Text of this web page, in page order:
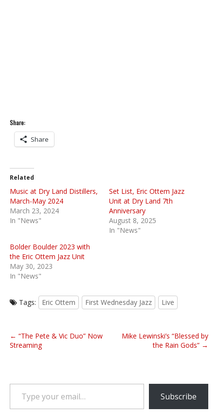
Share:
Share
Related
Music at Dry Land Distillers,
March-May 2024
March 23, 2024
In "News"
Set List, Eric Ottem Jazz
Unit at Dry Land 7th
Anniversary
August 8, 2025
In "News"
Bolder Boulder 2023 with
the Eric Ottem Jazz Unit
May 30, 2023
In "News"
Tags: Eric Ottem First Wednesday Jazz Live
P
o
n
v
← “The Pete & Vic Duo” Now
Streaming
Mike Lewinski’s “Blessed by
the Rain Gods” →
Type your email…
Subscribe